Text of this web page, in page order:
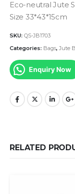
Eco-neutral Jute
Size 33*43*15cm
SKU: QS-JB1703
Categories: Bags,Jute
Enquiry Now
RELATED